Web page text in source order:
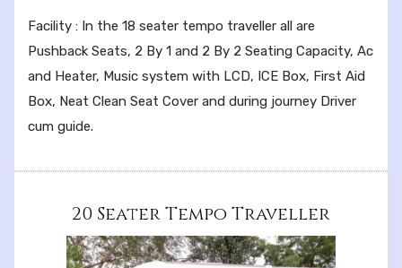
Facility : In the 18 seater tempo traveller all are
Pushback Seats, 2 By 1 and 2 By 2 Seating Capacity, Ac
and Heater, Music system with LCD, ICE Box, First Aid
Box, Neat Clean Seat Cover and during journey Driver
cum guide.
20 Seater Tempo Traveller